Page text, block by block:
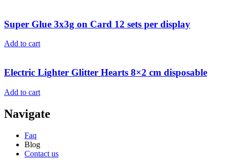
Super Glue 3x3g on Card 12 sets per display
Add to cart
Electric Lighter Glitter Hearts 8×2 cm disposable
Add to cart
Navigate
Faq
Blog
Contact us